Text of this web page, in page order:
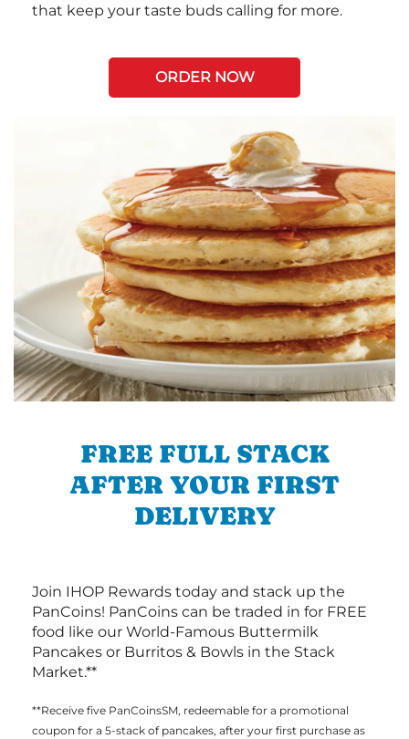
that keep your taste buds calling for more.
ORDER NOW
FREE FULL STACK
AFTER YOUR FIRST
DELIVERY
Join IHOP Rewards today and stack up the
PanCoins! PanCoins can be traded in for FREE
food like our World-Famous Buttermilk
Pancakes or Burritos & Bowls in the Stack
Market.**
**Receive five PanCoinsSM, redeemable for a promotional
coupon for a 5-stack of pancakes, after your first purchase as